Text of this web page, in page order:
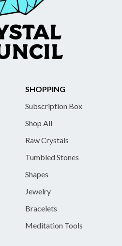
SHOPPING
Subscription Box
Shop All
Raw Crystals
Tumbled Stones
Shapes
Jewelry
Bracelets
Meditation Tools